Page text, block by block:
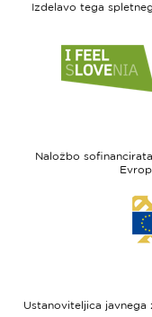
Izdelavo tega
do
Naložbo
Ustanoviteljica javnega